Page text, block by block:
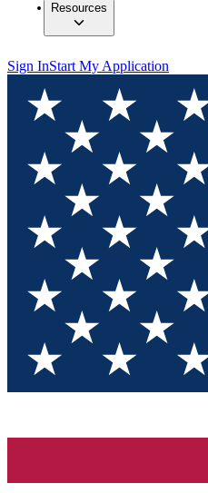
Resources
Sign InStart My Application